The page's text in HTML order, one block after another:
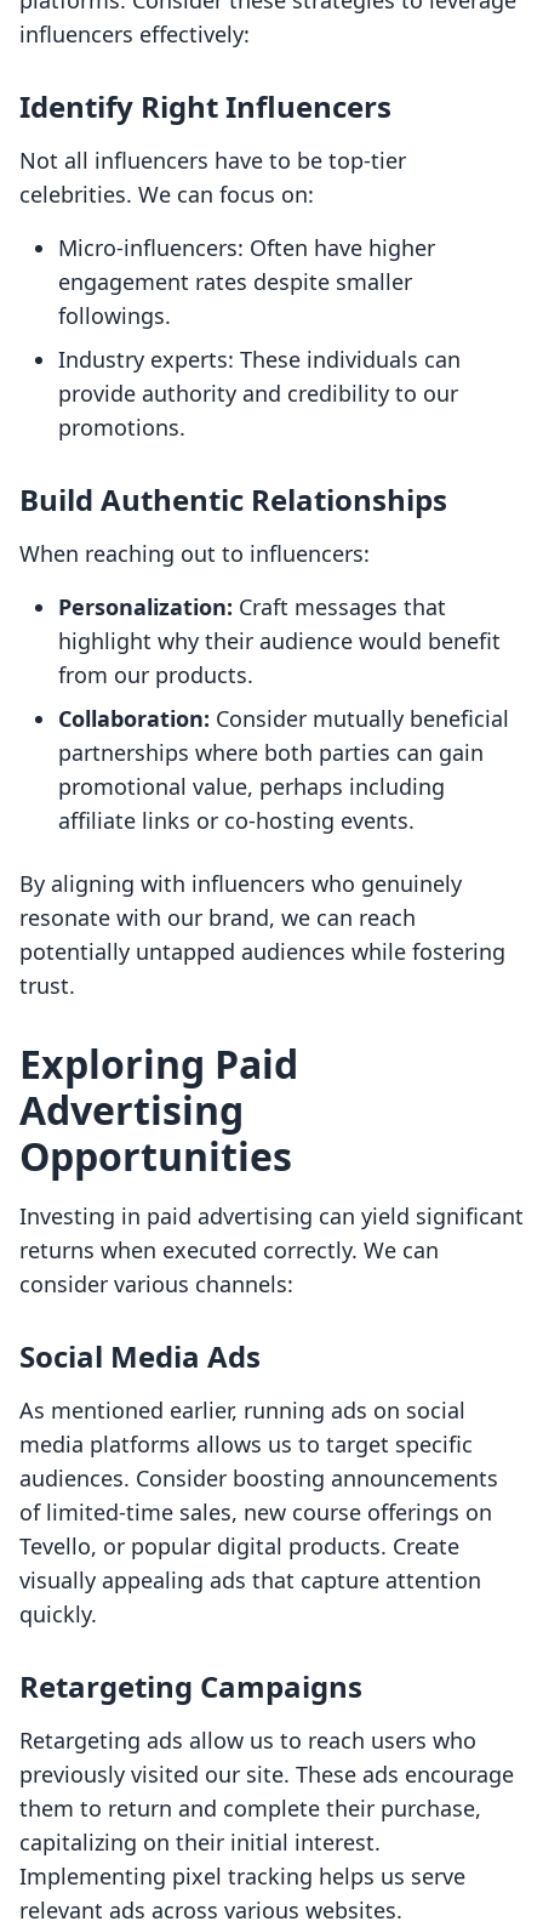
influencers effectively:
Identify Right Influencers
Not all influencers have to be top-tier
celebrities. We can focus on:
Micro-influencers: Often have higher
engagement rates despite smaller
followings.
Industry experts: These individuals can
provide authority and credibility to our
promotions.
Build Authentic Relationships
When reaching out to influencers:
Personalization: Craft messages that
highlight why their audience would benefit
from our products.
Collaboration: Consider mutually beneficial
partnerships where both parties can gain
promotional value, perhaps including
affiliate links or co-hosting events.
By aligning with influencers who genuinely
resonate with our brand, we can reach
potentially untapped audiences while fostering
trust.
Exploring Paid
Advertising
Opportunities
Investing in paid advertising can yield significant
returns when executed correctly. We can
consider various channels:
Social Media Ads
As mentioned earlier, running ads on social
media platforms allows us to target specific
audiences. Consider boosting announcements
of limited-time sales, new course offerings on
Tevello, or popular digital products. Create
visually appealing ads that capture attention
quickly.
Retargeting Campaigns
Retargeting ads allow us to reach users who
previously visited our site. These ads encourage
them to return and complete their purchase,
capitalizing on their initial interest.
Implementing pixel tracking helps us serve
relevant ads across various websites.